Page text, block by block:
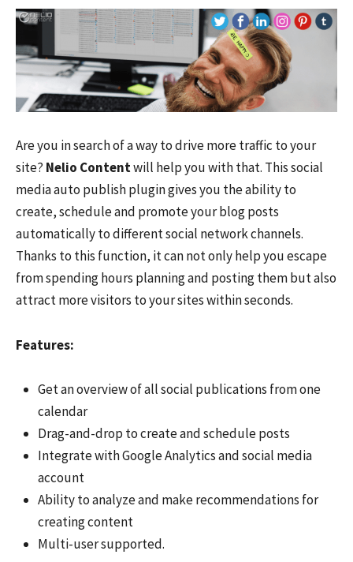
Are you in search of a way to drive more traffic to your
site? Nelio Contentwill help you with that. This social
media auto publish plugin gives you the ability to
create, schedule and promote your blog posts
automatically to different social network channels.
Thanks to this function, it can not only help you escape
from spending hours planning and posting them but also
attract more visitors to your sites within seconds.
Features:
Get an overview of all social publications from one
calendar
Drag-and-drop to create and schedule posts
Integrate with Google Analytics and social media
account
Ability to analyze and make recommendations for
creating content
Multi-user supported.